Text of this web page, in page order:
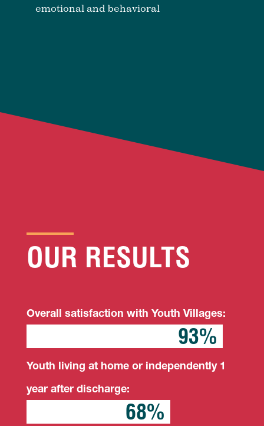
emotional and behavioral
OUR RESULTS
Overall satisfaction with Youth Villages:
93%
93%
Youth living at home or independently 1
year after discharge:
68%
68%